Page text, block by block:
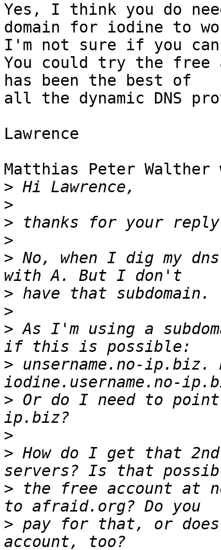
Yes, I think you do
domain for iodine to
I'm not sure if you
You could try the
has been the best of
all the dynamic DNS
Lawrence
Matthias Peter Walther
>
>
>
>
> No, when I dig my
>
>
> As I'm using a
> unsername.no-
> Or do I need to
>
> How do I get that
> the free account at
> pay for that, or